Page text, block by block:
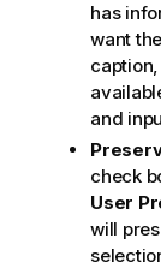
has
want
and
check
User
will